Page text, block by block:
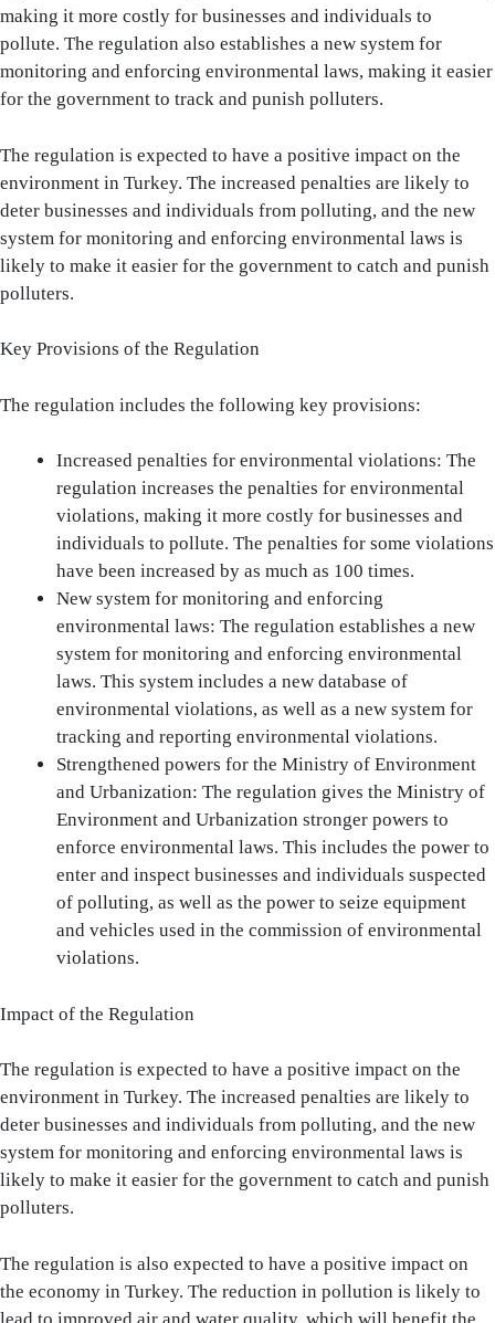
making it more costly for businesses and individuals to
pollute. The regulation also establishes a new system for
monitoring and enforcing environmental laws, making it easier
for the government to track and punish polluters.
The regulation is expected to have a positive impact on the
environment in Turkey. The increased penalties are likely to
deter businesses and individuals from polluting, and the new
system for monitoring and enforcing environmental laws is
likely to make it easier for the government to catch and punish
polluters.
Key Provisions of the Regulation
The regulation includes the following key provisions:
Increased penalties for environmental violations: The
regulation increases the penalties for environmental
violations, making it more costly for businesses and
individuals to pollute. The penalties for some violations
have been increased by as much as 100 times.
New system for monitoring and enforcing
environmental laws: The regulation establishes a new
system for monitoring and enforcing environmental
laws. This system includes a new database of
environmental violations, as well as a new system for
tracking and reporting environmental violations.
Strengthened powers for the Ministry of Environment
and Urbanization: The regulation gives the Ministry of
Environment and Urbanization stronger powers to
enforce environmental laws. This includes the power to
enter and inspect businesses and individuals suspected
of polluting, as well as the power to seize equipment
and vehicles used in the commission of environmental
violations.
Impact of the Regulation
The regulation is expected to have a positive impact on the
environment in Turkey. The increased penalties are likely to
deter businesses and individuals from polluting, and the new
system for monitoring and enforcing environmental laws is
likely to make it easier for the government to catch and punish
polluters.
The regulation is also expected to have a positive impact on
the economy in Turkey. The reduction in pollution is likely to
lead to improved air and water quality, which will benefit the